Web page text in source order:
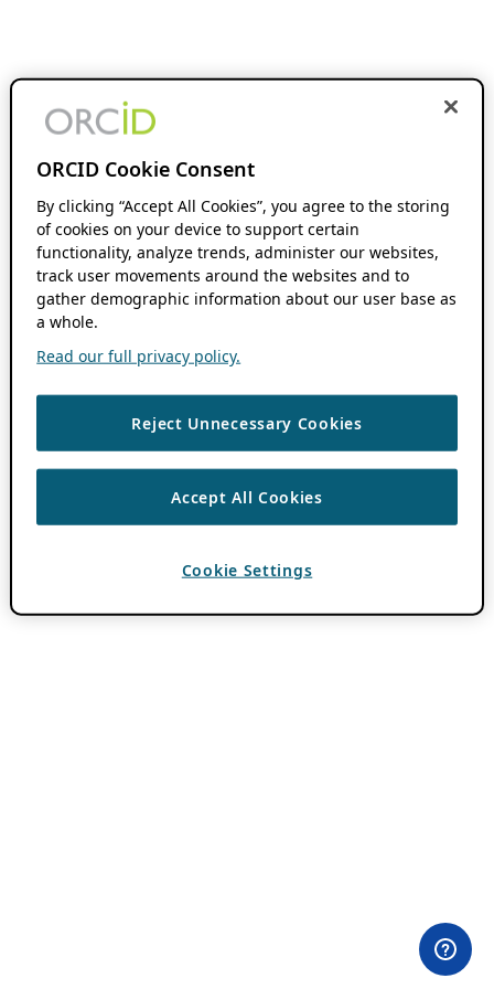
ORCID Cookie Consent
By clicking “Accept All Cookies”, you agree to the storing
of cookies on your device to support certain
functionality, analyze trends, administer our websites,
track user movements around the websites and to
gather demographic information about our user base as
a whole.
Read our full privacy policy.
Reject Unnecessary Cookies
Accept All Cookies
Cookie Settings